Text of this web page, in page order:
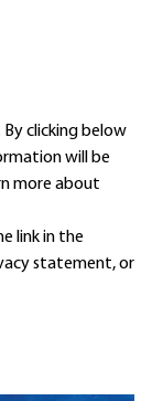
clicking below
will be
moreabout
link in the
statement, or